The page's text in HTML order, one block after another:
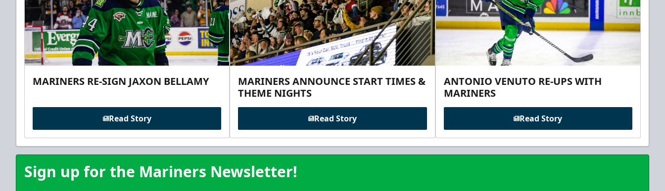
MARINERS RE-SIGN JAXON BELLAMY
Read Story
MARINERS ANNOUNCE START TIMES &
THEME NIGHTS
Read Story
ANTONIO VENUTO RE-UPS WITH
MARINERS
Read Story
Sign up for the Mariners Newsletter!